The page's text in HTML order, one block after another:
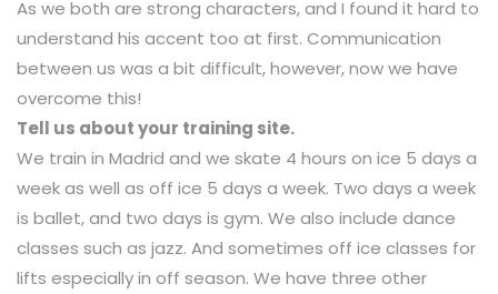
As we both are strong characters, and I found it hard to
understand his accent too at first. Communication
between us was a bit difficult, however, now we have
overcome this!
Tell us about your training site.
We train in Madrid and we skate 4 hours on ice 5 days a
week as well as off ice 5 days a week. Two days a week
is ballet, and two days is gym. We also include dance
classes such as jazz. And sometimes off ice classes for
lifts especially in off season. We have three other